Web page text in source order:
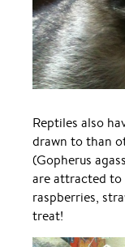
Reptiles also
drawn to than
(Gopherus
are attracted to
raspberries,
treat!